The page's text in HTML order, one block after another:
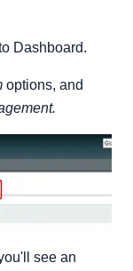
Dashboard.
options, and
see an